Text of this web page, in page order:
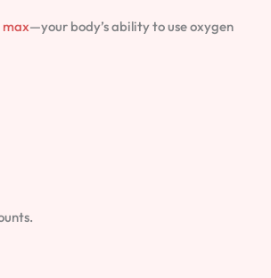
max—your body’s ability to use oxygen